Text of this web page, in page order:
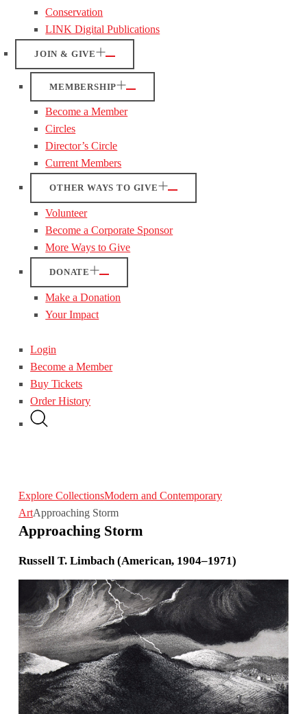
Conservation
LINK Digital Publications
JOIN & GIVE
MEMBERSHIP
Become a Member
Circles
Director’s Circle
Current Members
OTHER WAYS TO GIVE
Volunteer
Become a Corporate Sponsor
More Ways to Give
DONATE
Make a Donation
Your Impact
Login
Become a Member
Buy Tickets
Order History
Explore CollectionsModern and Contemporary
ArtApproaching Storm
Approaching Storm
Russell T. Limbach (American, 1904–1971)